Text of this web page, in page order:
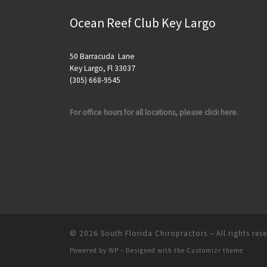
Ocean Reef Club Key Largo
50 Barracuda Lane
Key Largo, Fl 33037
(305) 668-9545
For office hours for all locations, please click here.
© 2026 South Florida Chiropractors – All rights
Powered by WP – Designed with the Customizr theme